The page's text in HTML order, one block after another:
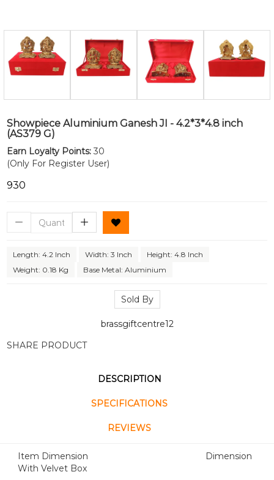
Showpiece Aluminium Ganesh JI - 4.2*3*4.8 inch
(AS379 G)
Earn Loyalty Points: 30
(Only For Register User)
₹930
Length: 4.2 Inch Width: 3 Inch
Height: 4.8 Inch
Weight: 0.18 Kg
Base Metal: Aluminium
Sold By
brassgiftcentre12
SHARE PRODUCT
DESCRIPTION
SPECIFICATIONS
REVIEWS
Item Dimension Dimension
With Velvet Box